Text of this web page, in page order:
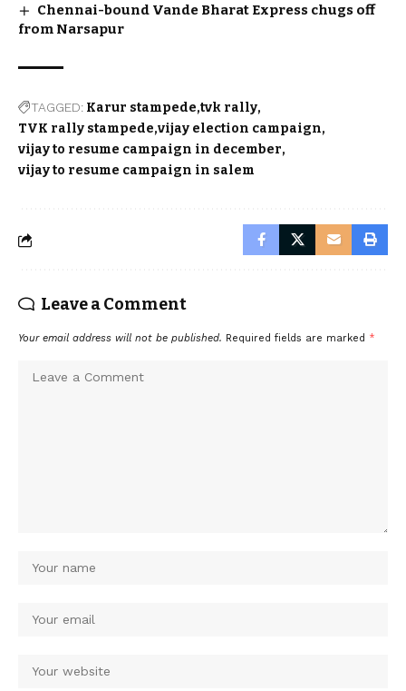
Chennai-bound Vande Bharat Express chugs off
from Narsapur
TAGGED: Karur stampede tvk rally
TVK rally stampede vijay election campaign
vijay to resume campaign in december
vijay to resume campaign in salem
Leave a Comment
Your email address will not be published. Required fields are marked *